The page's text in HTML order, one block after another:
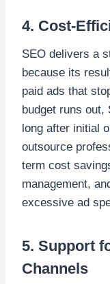
4. Cost-
SEO delivers a
because its
paid ads that
budget runs
long after initial
outsource
term cost
management,
excessive ad
5. Support
Channels